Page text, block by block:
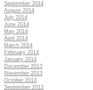
September 2014
August 2014
July 2014
June 2014
May 2014
April 2014
March 2014
February 2014
January 2014
December 2013
November 2013
October 2013
September 2013